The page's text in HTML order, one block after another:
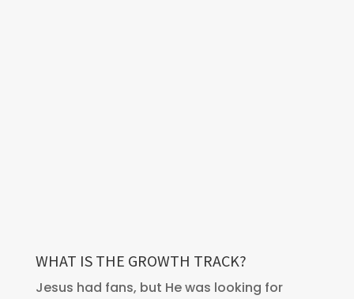
WHAT IS THE GROWTH TRACK?
Jesus had fans, but He was looking for